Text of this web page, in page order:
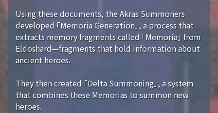
Using these documents, the Akras Summoners
developed 「Memoria Generation」, a process that
extracts memory fragments called 「Memoria」 from
Eldoshard—fragments that hold information about
ancient heroes.
They then created 「Delta Summoning」, a system
that combines these Memorias to summon new
heroes.